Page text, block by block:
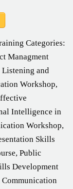
Categories:
Managment
and
Workshop,
Intelligence in
Workshop,
Skills
, Public
Development